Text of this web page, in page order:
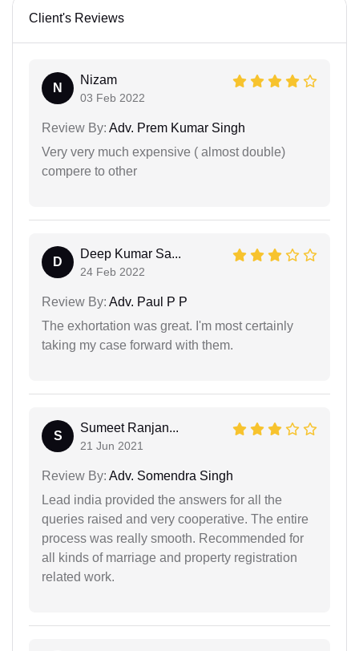
Client's Reviews
N
Nizam
03 Feb 2022
Review By: Adv. Prem Kumar Singh
Very very much expensive ( almost double)
compere to other
D
Deep Kumar Sa...
24 Feb 2022
Review By: Adv. Paul P P
The exhortation was great. I'm most certainly
taking my case forward with them.
S
Sumeet Ranjan...
21 Jun 2021
Review By: Adv. Somendra Singh
Lead india provided the answers for all the
queries raised and very cooperative. The entire
process was really smooth. Recommended for
all kinds of marriage and property registration
related work.